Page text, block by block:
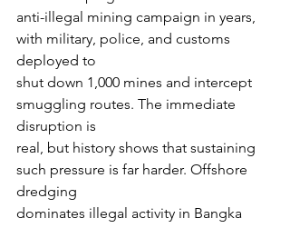
anti-illegal mining campaign in years,
with military, police, and customs
deployed to
shut down 1,000 mines and intercept
smuggling routes. The immediate
disruption is
real, but history shows that sustaining
such pressure is far harder. Offshore
dredging
dominates illegal activity in Bangka